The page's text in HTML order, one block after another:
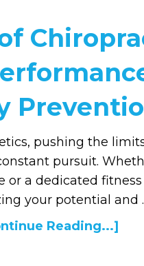
pushing the
pursuit.
or a dedicated
your potential and
Reading...]